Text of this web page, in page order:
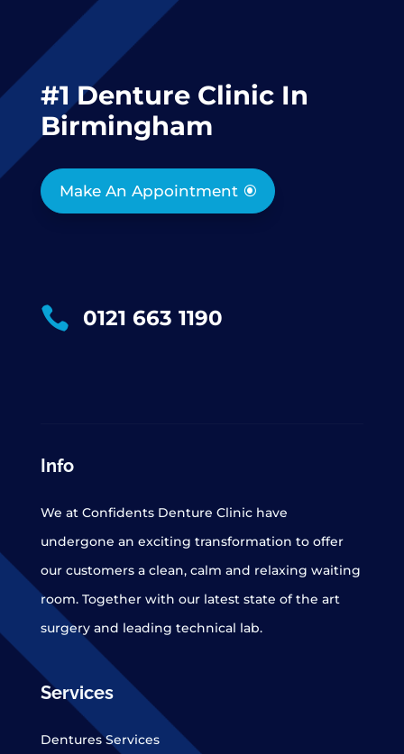
#1 Denture Clinic In
Birmingham
Make An Appointment
 0121 663 1190
Info
We at Confidents Denture Clinic have
undergone an exciting transformation to offer
our customers a clean, calm and relaxing waiting
room. Together with our latest state of the art
surgery and leading technical lab.
Services
Dentures Services